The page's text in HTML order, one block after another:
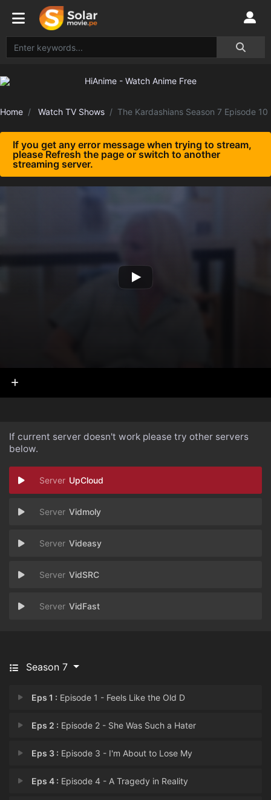
Home Watch TV Shows The Kardashians Season 7 Episode 10
If you get any error message when trying to stream,
please Refresh the page or switch to another
streaming server.
If current server doesn't work please try other servers
below.
UpCloud
Vidmoly
Videasy
VidSRC
VidFast
Season 7
Eps 1 : Episode 1 - Feels Like the Old D
Eps 2 : Episode 2 - She Was Such a Hater
Eps 3 : Episode 3 - I'm About to Lose My
Eps 4 : Episode 4 - A Tragedy in Reality